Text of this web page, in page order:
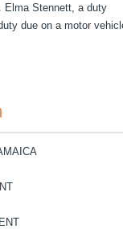
Elma Stennett, a duty
due on a motor